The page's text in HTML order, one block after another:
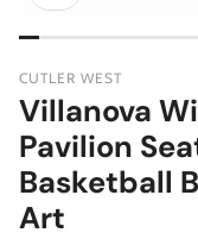
CUTLER WEST
Villanova
Pavilion
Basketball
Art